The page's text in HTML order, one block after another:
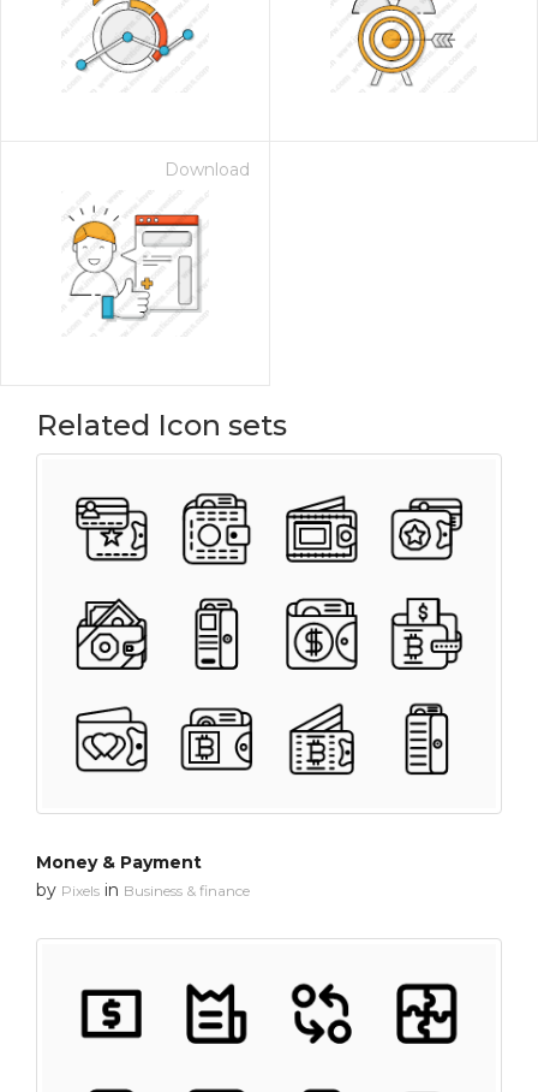
Download
Related Icon sets
Money & Payment
by Pixels in Business & finance